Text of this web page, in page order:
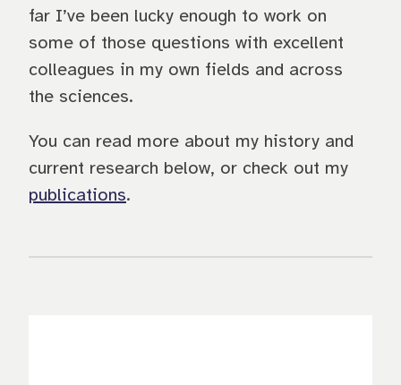
far I’ve been lucky enough to work on
some of those questions with excellent
colleagues in my own fields and across
the sciences.
You can read more about my history and
current research below, or check out my
publications.